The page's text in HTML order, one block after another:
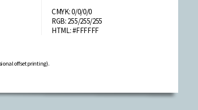
CMYK: 0/0/0/0
RGB: 255/255/255
HTML: #FFFFFF
offset printing).